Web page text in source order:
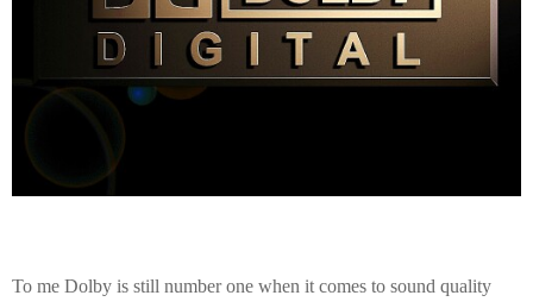
To me Dolby is still number one when it comes to sound quality